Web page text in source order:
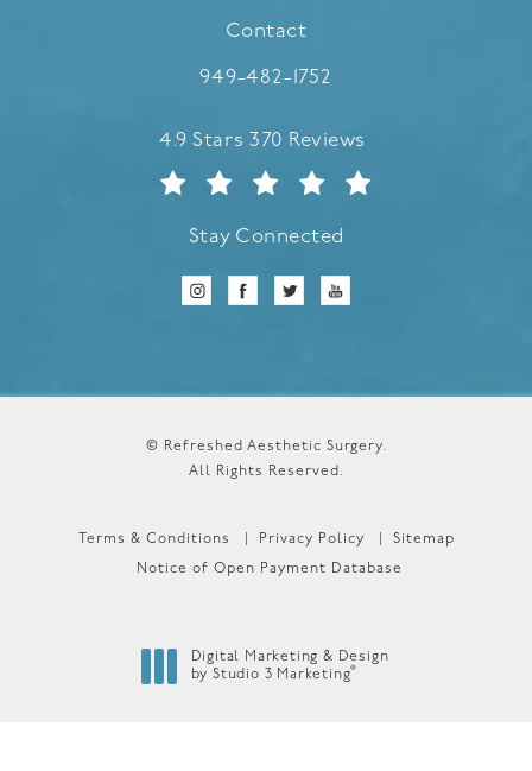
(opens in a new tab)
Contact
Call Refreshed Aesthetic
949-482-1752
Refreshed Aesthetic Surgery reviews:
4.9 Stars 370 Reviews
Stay Connected
© Refreshed Aesthetic Surgery.
All Rights Reserved.
Terms & Conditions Privacy Policy Sitemap
Notice of Open Payment Database
Digital Marketing & Design
by Studio 3 Marketing®